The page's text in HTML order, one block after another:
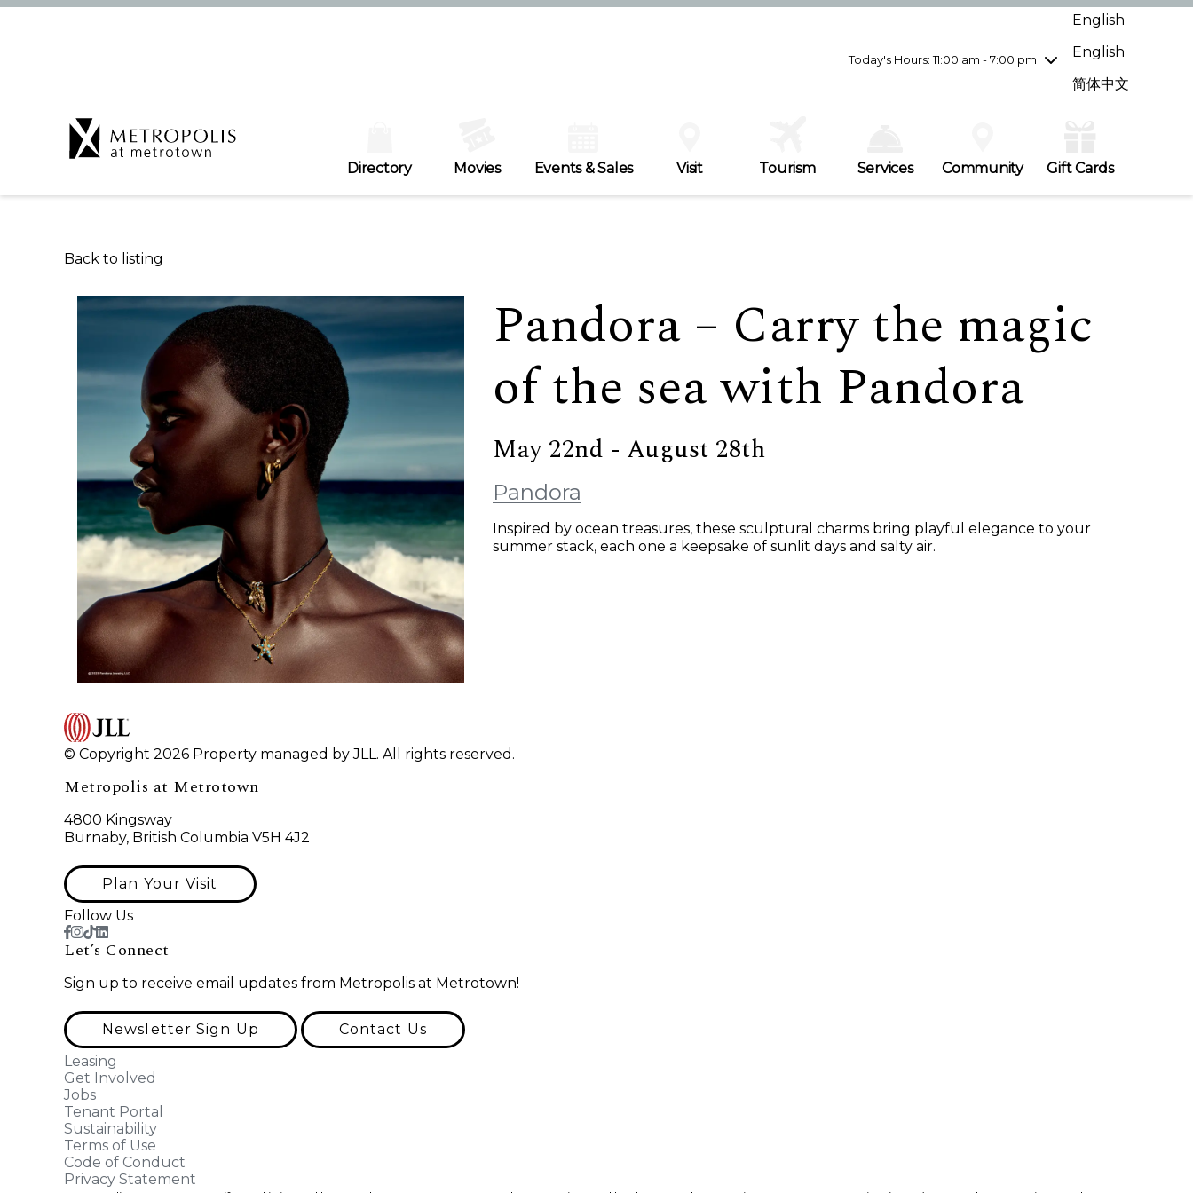
Today's Hours: 11:00 am - 7:00 pm
Wednesday7/29
10:00 am - 9:00 pm
Friday7/31
10:00 am - 9:00 pm
English
English
简体中文
Directory Movies Events & Sales Visit Tourism Services Community Gift Cards
Back to listing
Pandora – Carry the magic
of the sea with Pandora
May 22nd - August 28th
Pandora
Inspired by ocean treasures, these sculptural charms bring playful elegance to your
summer stack, each one a keepsake of sunlit days and salty air.
© Copyright 2026 Property managed by JLL. All rights reserved.
Metropolis at Metrotown
4800 Kingsway
Burnaby, British Columbia V5H 4J2
Plan Your Visit
Follow Us
Let’s Connect
Sign up to receive email updates from Metropolis at Metrotown!
Newsletter Sign Up
Contact Us
Leasing
Get Involved
Jobs
Tenant Portal
Sustainability
Terms of Use
Code of Conduct
Privacy Statement